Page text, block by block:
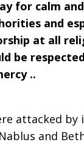
for calm
and
at all
be
..
attacked by
and